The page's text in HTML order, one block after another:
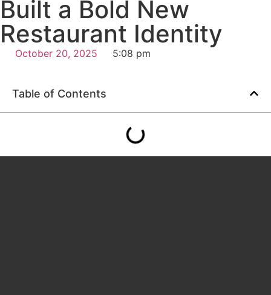
Built a Bold New
Restaurant Identity
October 20, 2025 5:08 pm
Table of Contents